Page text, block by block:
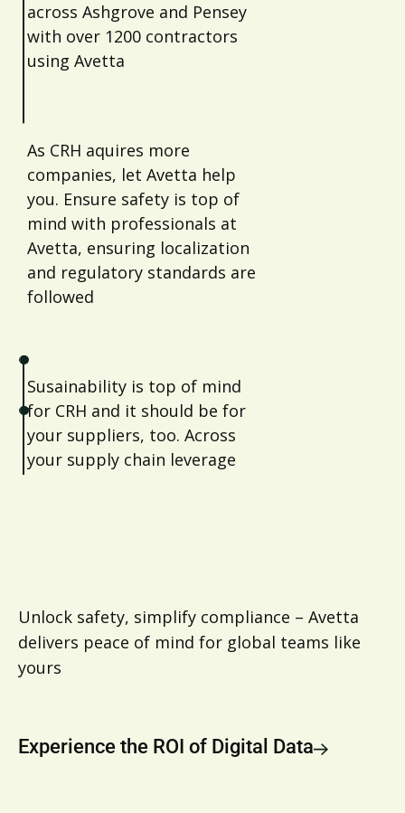
across Ashgrove and Pensey
with over 1200 contractors
using Avetta
As CRH aquires more
companies, let Avetta help
you. Ensure safety is top of
mind with professionals at
Avetta, ensuring localization
and regulatory standards are
followed
Susainability is top of mind
for CRH and it should be for
your suppliers, too. Across
your supply chain leverage
Unlock safety, simplify compliance – Avetta
delivers peace of mind for global teams like
yours
Experience the ROI of Digital Data